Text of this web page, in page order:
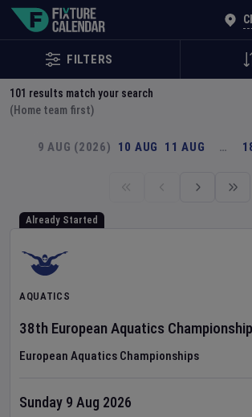
FILTERS
101 results match your search
(Home team first)
9 AUG (2026) 10 AUG 11 AUG …
Already Started
AQUATICS
38th European Aquatics
European Aquatics Championships
Sunday 9 Aug 2026
Explore Global Sporting Events | Fixture Calendar